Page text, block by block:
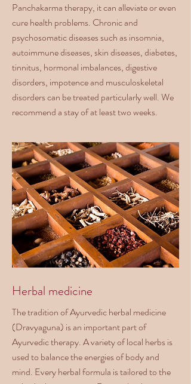
Panchakarma therapy, it can alleviate or even
cure health problems. Chronic and
psychosomatic diseases such as insomnia,
autoimmune diseases, skin diseases, diabetes,
tinnitus, hormonal imbalances, digestive
disorders, impotence and musculoskeletal
disorders can be treated particularly well. We
recommend a stay of at least two weeks.
Herbal medicine
The tradition of Ayurvedic herbal medicine
(Dravyaguna) is an important part of
Ayurvedic therapy. A variety of local herbs is
used to balance the energies of body and
mind. Every herbal formula is tailored to the